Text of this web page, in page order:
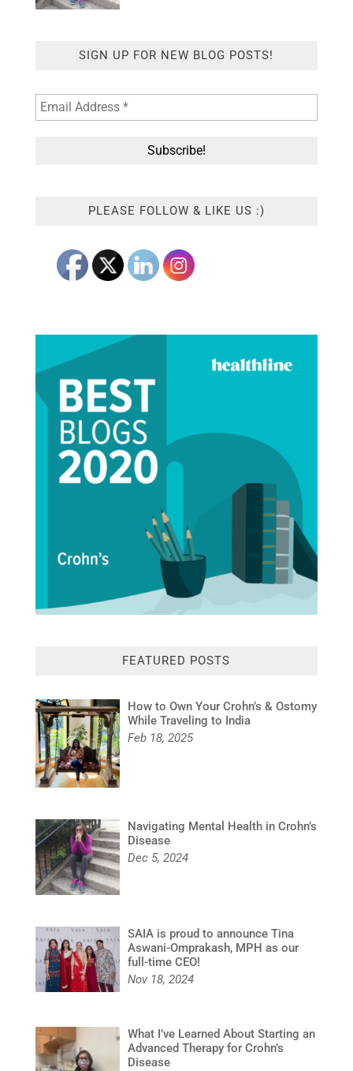
SIGN UP FOR NEW BLOG POSTS!
PLEASE FOLLOW & LIKE US :)
FEATURED POSTS
How to Own Your Crohn’s & Ostomy
While Traveling to India
Feb 18, 2025
Navigating Mental Health in Crohn’s
Disease
Dec 5, 2024
SAIA is proud to announce Tina
Aswani-Omprakash, MPH as our
full-time CEO!
Nov 18, 2024
What I’ve Learned About Starting an
Advanced Therapy for Crohn’s
Disease